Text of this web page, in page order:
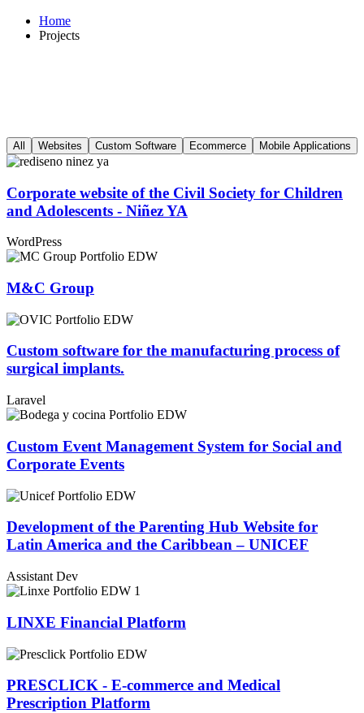
Home
Projects
All Websites Custom Software Ecommerce Mobile Applications
Corporate website of the Civil Society for Children
and Adolescents - Niñez YA
WordPress
M&C Group
Custom software for the manufacturing process of
surgical implants.​
Laravel
Custom Event Management System for Social and
Corporate Events
Development of the Parenting Hub Website for
Latin America and the Caribbean – UNICEF
Assistant Dev
LINXE Financial Platform
PRESCLICK - E-commerce and Medical
Prescription Platform